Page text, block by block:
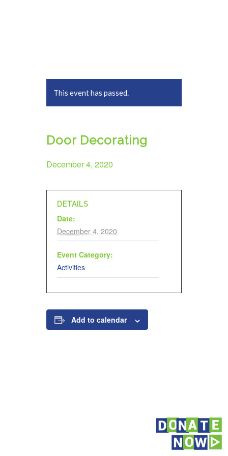
This event has passed.
Door Decorating
December 4, 2020
DETAILS
Date:
December 4, 2020
Event Category:
Activities
Add to calendar